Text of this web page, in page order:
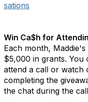
sations
Win Ca$h for
Each month,
$5,000 in grants. You
attend a call or watch
completing the
the chat during the